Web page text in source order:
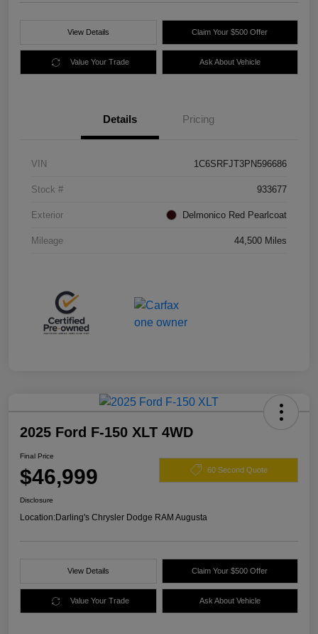
View Details Claim Your $500 Offer
Value Your Trade Ask About Vehicle
Details Pricing
VIN 1C6SRFJT3PN596686
Stock # 933677
Exterior Delmonico Red Pearlcoat
Mileage 44,500 Miles
2025 Ford F-150 XLT 4WD
Final Price
$46,999 60 Second Quote
Disclosure
Location:Darling's Chrysler Dodge RAM Augusta
View Details Claim Your $500 Offer
Value Your Trade Ask About Vehicle